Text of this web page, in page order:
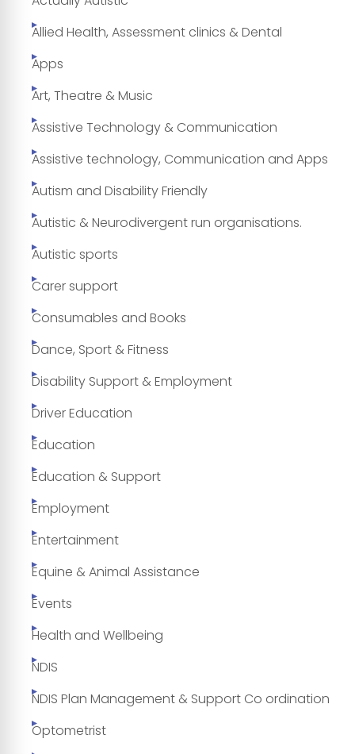
Allied Health, Assessment clinics & Dental
Apps
Art, Theatre & Music
Assistive Technology & Communication
Assistive technology, Communication and Apps
Autism and Disability Friendly
Autistic & Neurodivergent run organisations.
Autistic sports
Carer support
Consumables and Books
Dance, Sport & Fitness
Disability Support & Employment
Driver Education
Education
Education & Support
Employment
Entertainment
Equine & Animal Assistance
Events
Health and Wellbeing
NDIS
NDIS Plan Management & Support Co ordination
Optometrist